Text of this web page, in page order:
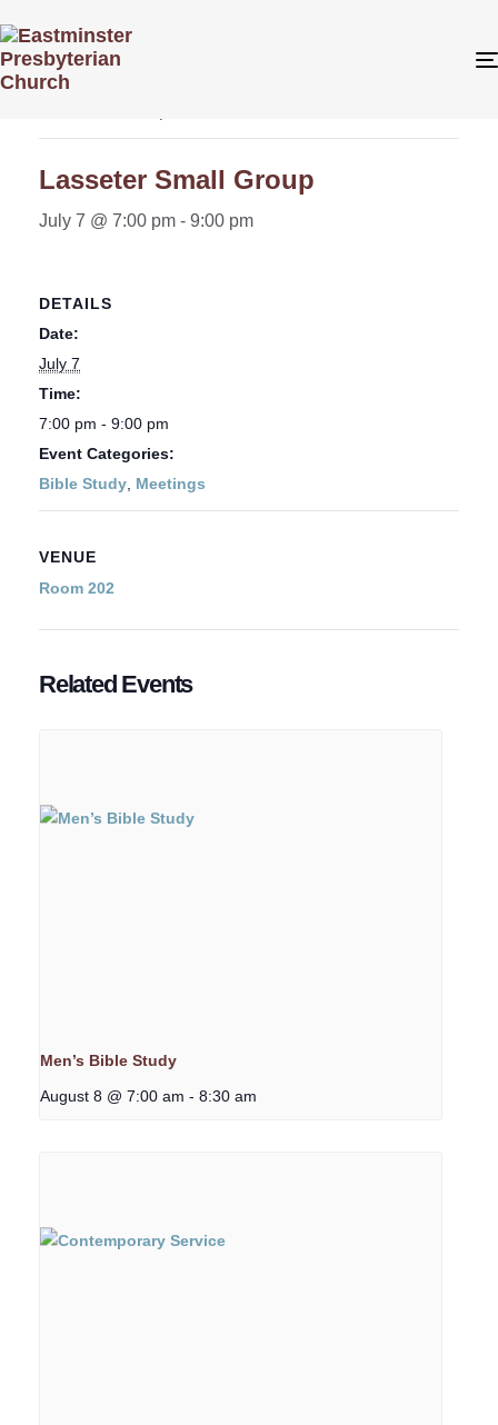
« All Events
Lasseter Small Group
July 7 @ 7:00 pm - 9:00 pm
DETAILS
Date:
July 7
Time:
7:00 pm - 9:00 pm
Event Categories:
Bible Study Meetings
VENUE
Room 202
Related Events
Men’s Bible Study
August 8 @ 7:00 am - 8:30 am